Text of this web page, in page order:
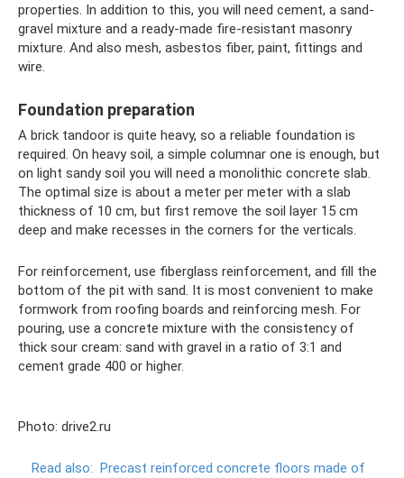
properties. In addition to this, you will need cement, a sand-
gravel mixture and a ready-made fire-resistant masonry
mixture. And also mesh, asbestos fiber, paint, fittings and
wire.
Foundation preparation
A brick tandoor is quite heavy, so a reliable foundation is
required. On heavy soil, a simple columnar one is enough, but
on light sandy soil you will need a monolithic concrete slab.
The optimal size is about a meter per meter with a slab
thickness of 10 cm, but first remove the soil layer 15 cm
deep and make recesses in the corners for the verticals.
For reinforcement, use fiberglass reinforcement, and fill the
bottom of the pit with sand. It is most convenient to make
formwork from roofing boards and reinforcing mesh. For
pouring, use a concrete mixture with the consistency of
thick sour cream: sand with gravel in a ratio of 3:1 and
cement grade 400 or higher.
Photo: drive2.ru
Read also: Precast reinforced concrete floors made of